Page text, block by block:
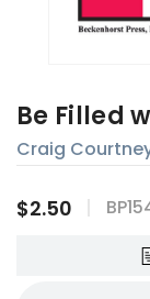
Be Filled
Craig
$2.50